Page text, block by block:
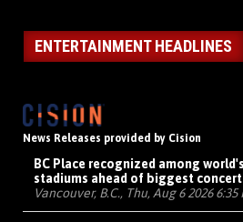
ENTERTAINMENT HEADLINES
News Releases provided by Cision
BC Place recognized among
stadiums ahead of biggest
Vancouver, B.C., Thu, Aug 6 2026 6:35